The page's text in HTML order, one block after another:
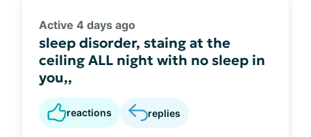
Active 4 days ago
sleep disorder, staing at the
ceiling ALL night with no sleep in
you,,
reactions replies